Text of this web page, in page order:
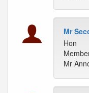
Mr
Hon
Mr